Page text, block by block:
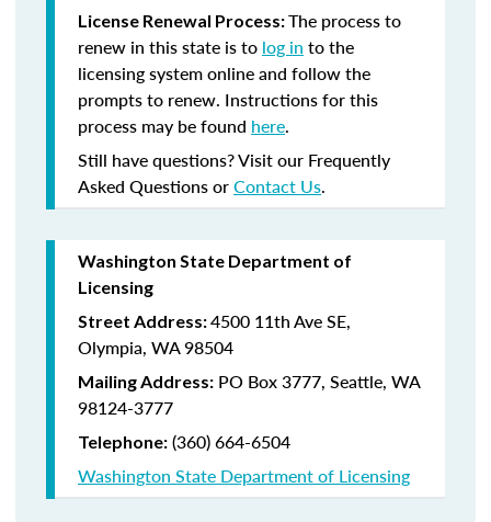
License Renewal Process:The process to
renew in this state is to log in to the
licensing system online and follow the
prompts to renew. Instructions for this
process may be found here.
Still have questions? Visit our Frequently
Asked Questions orContact Us.
Washington State Department of
Licensing
Street Address:4500 11th Ave SE,
Olympia, WA 98504
Mailing Address: PO Box 3777, Seattle, WA
98124-3777
Telephone: (360) 664-6504
Washington State Department of Licensing